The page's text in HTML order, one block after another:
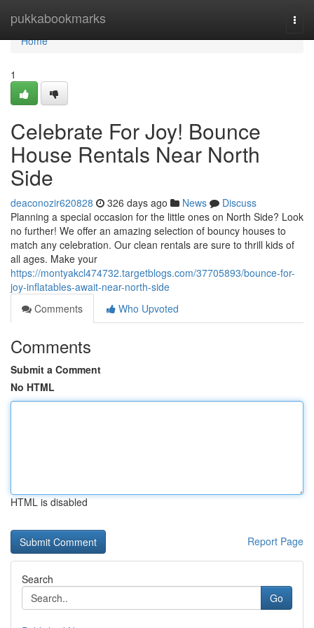
pukkabookmarks
Home
Home
1
Celebrate For Joy! Bounce
House Rentals Near North
Side
deaconozir620828 326 days ago News
Discuss
Planning a special occasion for the little ones on North Side? Look
no further! We offer an amazing selection of bouncy houses to
match any celebration. Our clean rentals are sure to thrill kids of
all ages. Make your
https://montyakcl474732.targetblogs.com/37705893/bounce-for-
joy-inflatables-await-near-north-side
Comments
Who Upvoted
Comments
Submit a Comment
No HTML
HTML is disabled
Report Page
Search
Go